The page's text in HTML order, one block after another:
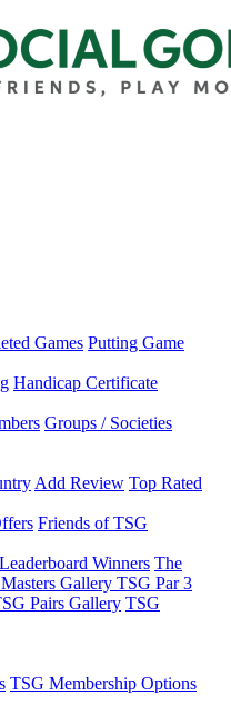
Games Putting Game
Handicap Certificate
Groups / Societies
Add Review Top Rated
Friends of TSG
Winners The
Gallery TSG Par 3
Pairs Gallery TSG
TSG Membership Options